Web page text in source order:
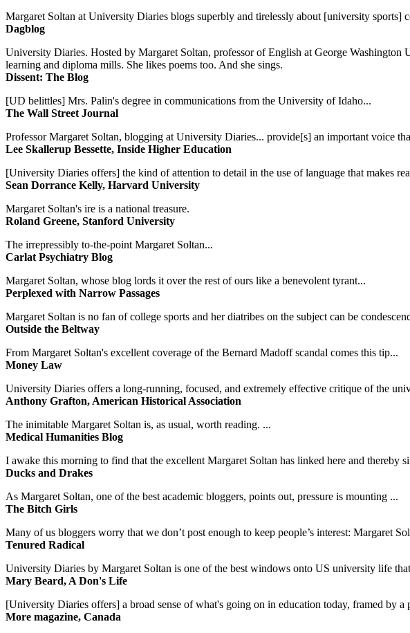
Margaret Soltan at University Diaries blogs superbly and tirelessly about [university sports]
Dagblog
University Diaries. Hosted by Margaret Soltan, professor of English at George
learning and diploma mills. She likes poems too. And she sings.
Dissent: The Blog
[UD belittles] Mrs. Palin's degree in communications from the University of Idaho...
The Wall Street Journal
Professor Margaret Soltan, blogging at University Diaries... provide[s] an important voice
Lee Skallerup Bessette, Inside Higher Education
[University Diaries offers] the kind of attention to detail in the use of language that makes
Sean Dorrance Kelly, Harvard University
Margaret Soltan's ire is a national treasure.
Roland Greene, Stanford University
The irrepressibly to-the-point Margaret Soltan...
Carlat Psychiatry Blog
Margaret Soltan, whose blog lords it over the rest of ours like a benevolent tyrant...
Perplexed with Narrow Passages
Margaret Soltan is no fan of college sports and her diatribes on the subject can be
Outside the Beltway
From Margaret Soltan's excellent coverage of the Bernard Madoff scandal comes this tip...
Money Law
University Diaries offers a long-running, focused, and extremely effective critique of the
Anthony Grafton, American Historical Association
The inimitable Margaret Soltan is, as usual, worth reading. ...
Medical Humanities Blog
I awake this morning to find that the excellent Margaret Soltan has linked here and thereby
Ducks and Drakes
As Margaret Soltan, one of the best academic bloggers, points out, pressure is mounting ...
The Bitch Girls
Many of us bloggers worry that we don’t post enough to keep people’s interest: Margaret
Tenured Radical
University Diaries by Margaret Soltan is one of the best windows onto US university life
Mary Beard, A Don's Life
[University Diaries offers] a broad sense of what's going on in education today, framed by a
More magazine, Canada